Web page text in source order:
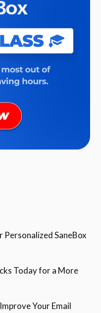
Personalized SaneBox
Today for a More
Your Email